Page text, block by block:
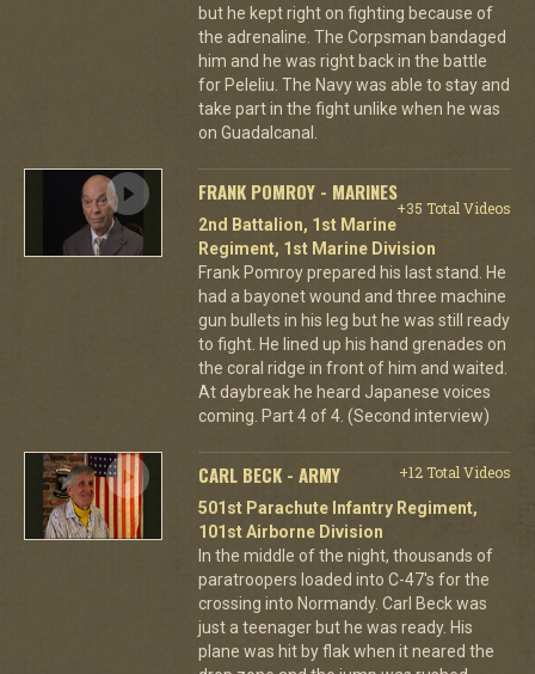
but he kept right on fighting because of
the adrenaline. The Corpsman bandaged
him and he was right back in the battle
for Peleliu. The Navy was able to stay and
take part in the fight unlike when he was
on Guadalcanal.
FRANK POMROY - MARINES
+35 Total Videos
2nd Battalion, 1st Marine
Regiment, 1st Marine Division
Frank Pomroy prepared his last stand. He
had a bayonet wound and three machine
gun bullets in his leg but he was still ready
to fight. He lined up his hand grenades on
the coral ridge in front of him and waited.
At daybreak he heard Japanese voices
coming. Part 4 of 4. (Second interview)
CARL BECK - ARMY
+12 Total Videos
501st Parachute Infantry Regiment,
101st Airborne Division
In the middle of the night, thousands of
paratroopers loaded into C-47's for the
crossing into Normandy. Carl Beck was
just a teenager but he was ready. His
plane was hit by flak when it neared the